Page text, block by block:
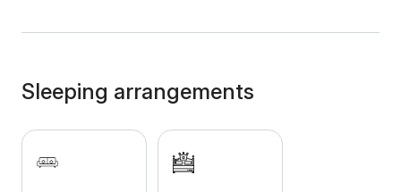
refrigerator and a kettle. One of the biggest
advantages of this apartment is its exceptional
location. It is only 80 meters from Trg Republike and
Knez Mihailova Street, which allows you to enjoy the
central attractions and shops. The famous Skadarlija,
Sleeping arrangements